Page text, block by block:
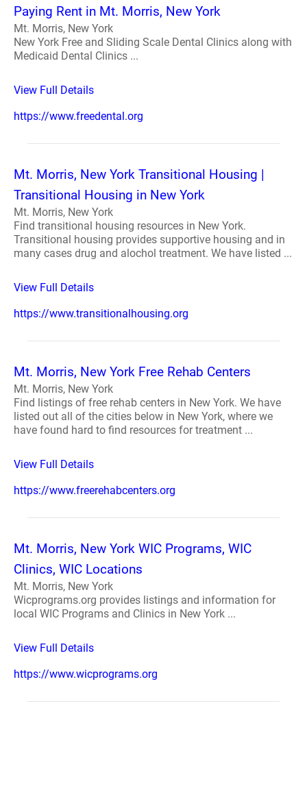
Paying Rent in Mt. Morris, New York
Mt. Morris, New York
New York Free and Sliding Scale Dental Clinics along with
Medicaid Dental Clinics ...
View Full Details
https://www.freedental.org
Mt. Morris, New York Transitional Housing |
Transitional Housing in New York
Mt. Morris, New York
Find transitional housing resources in New York.
Transitional housing provides supportive housing and in
many cases drug and alochol treatment. We have listed ...
View Full Details
https://www.transitionalhousing.org
Mt. Morris, New York Free Rehab Centers
Mt. Morris, New York
Find listings of free rehab centers in New York. We have
listed out all of the cities below in New York, where we
have found hard to find resources for treatment ...
View Full Details
https://www.freerehabcenters.org
Mt. Morris, New York WIC Programs, WIC
Clinics, WIC Locations
Mt. Morris, New York
Wicprograms.org provides listings and information for
local WIC Programs and Clinics in New York ...
View Full Details
https://www.wicprograms.org